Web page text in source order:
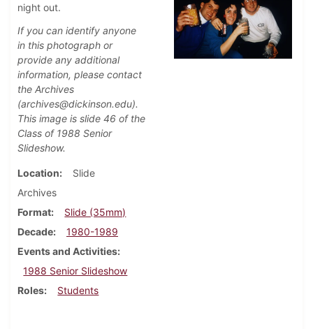
night out.
If you can identify anyone
in this photograph or
provide any additional
information, please contact
the Archives
(archives@dickinson.edu).
This image is slide 46 of the
Class of 1988 Senior
Slideshow.
Location
Slide
Archives
Format
Slide (35mm)
Decade
1980-1989
Events and Activities
1988 Senior Slideshow
Roles
Students